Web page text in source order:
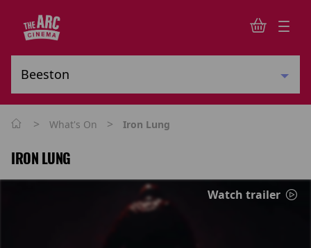
> What's On > Iron Lung
IRON LUNG
Watch trailer